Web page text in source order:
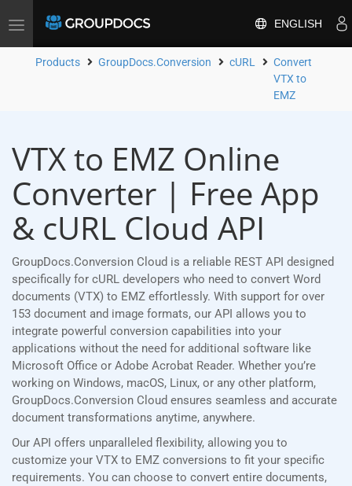
Toggle
ENGLISH
Products GroupDocs.Conversion cURL
Convert
VTX to
EMZ
VTX to EMZ Online
Converter | Free App
& cURL Cloud API
GroupDocs.Conversion Cloud is a reliable REST API designed
specifically for cURL developers who need to convert Word
documents (VTX) to EMZ effortlessly. With support for over
153 document and image formats, our API allows you to
integrate powerful conversion capabilities into your
applications without the need for additional software like
Microsoft Office or Adobe Acrobat Reader. Whether you’re
working on Windows, macOS, Linux, or any other platform,
GroupDocs.Conversion Cloud ensures seamless and accurate
document transformations anytime, anywhere.
Our API offers unparalleled flexibility, allowing you to
customize your VTX to EMZ conversions to fit your specific
requirements. You can choose to convert entire documents,